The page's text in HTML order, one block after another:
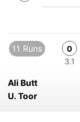
11 Runs
0
3.1
Ali Butt
U. Toor